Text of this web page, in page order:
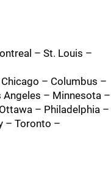
– St. Louis –
– Columbus –
– Minnesota –
– Philadelphia –
– Toronto –